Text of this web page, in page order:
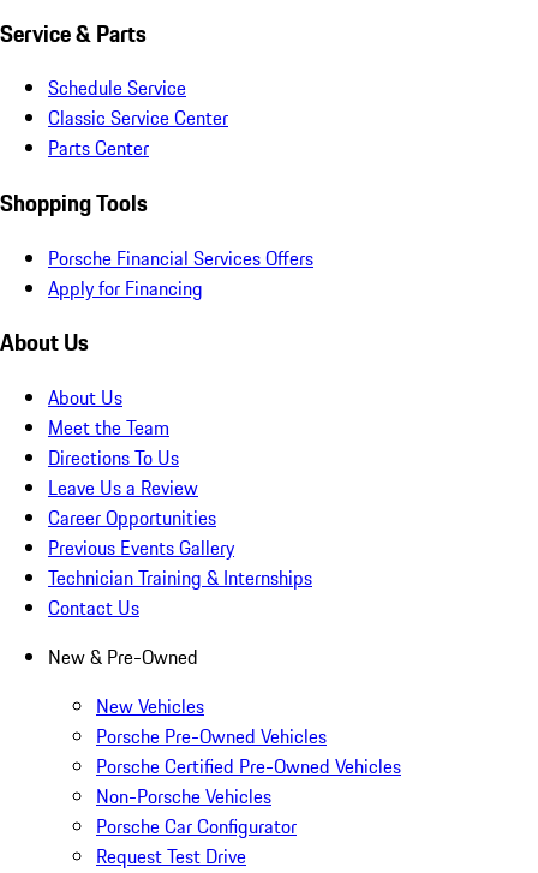
Service & Parts
Schedule Service
Classic Service Center
Parts Center
Shopping Tools
Porsche Financial Services Offers
Apply for Financing
About Us
About Us
Meet the Team
Directions To Us
Leave Us a Review
Career Opportunities
Previous Events Gallery
Technician Training & Internships
Contact Us
New & Pre-Owned
New Vehicles
Porsche Pre-Owned Vehicles
Porsche Certified Pre-Owned Vehicles
Non-Porsche Vehicles
Porsche Car Configurator
Request Test Drive